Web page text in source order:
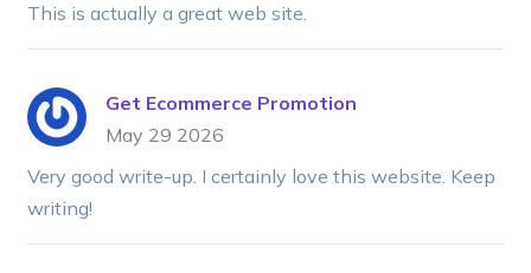
This is actually a great web site.
Get Ecommerce Promotion
May 29 2026
Very good write-up. I certainly love this website. Keep
writing!